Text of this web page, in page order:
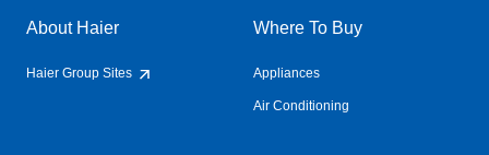
About Haier
Haier Group Sites
Where To Buy
Appliances
Air Conditioning